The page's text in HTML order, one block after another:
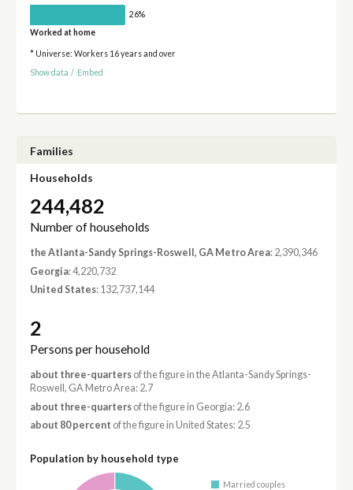
26%
Worked at home
* Universe: Workers 16 years and over
Show data / Embed
Families
Households
244,482
Number of households
the Atlanta-Sandy Springs-Roswell, GA Metro Area: 2,390,346
Georgia: 4,220,732
United States: 132,737,144
2
Persons per household
about three-quartersof the figure in the Atlanta-Sandy Springs-
Roswell, GA Metro Area: 2.7
about three-quartersof the figure in Georgia: 2.6
about 80 percent of the figure in United States: 2.5
Population by household type
Married couples